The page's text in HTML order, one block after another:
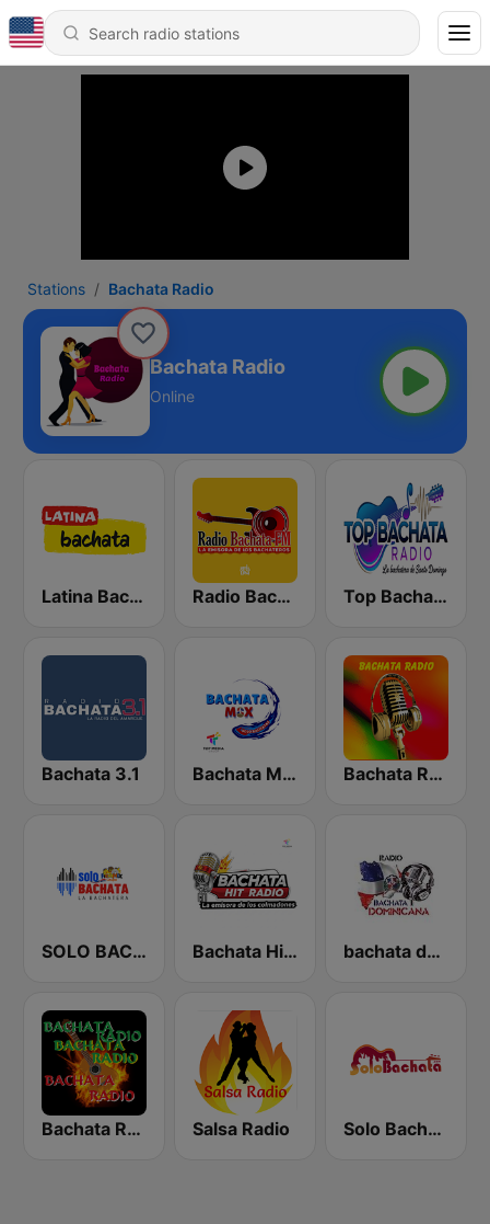
Stations Bachata Radio
Bachata Radio
Online
Latina Bachata Radio Bachata Top Bachata Radio
Bachata 3.1 Bachata Mix Radio Bachata Radio
SOLO BACHATA Bachata Hit Radio bachata dominicana
Bachata Radio RD Salsa Radio Solo Bachata